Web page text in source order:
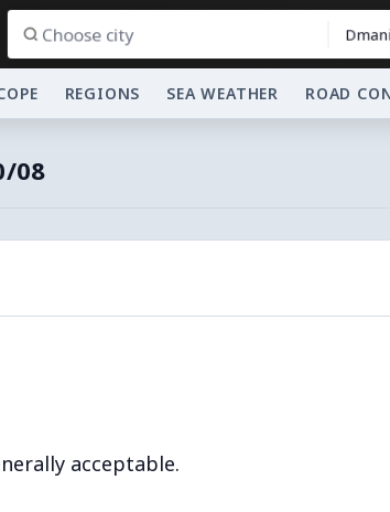
REGIONS SEA WEATHER ROAD
08
acceptable.